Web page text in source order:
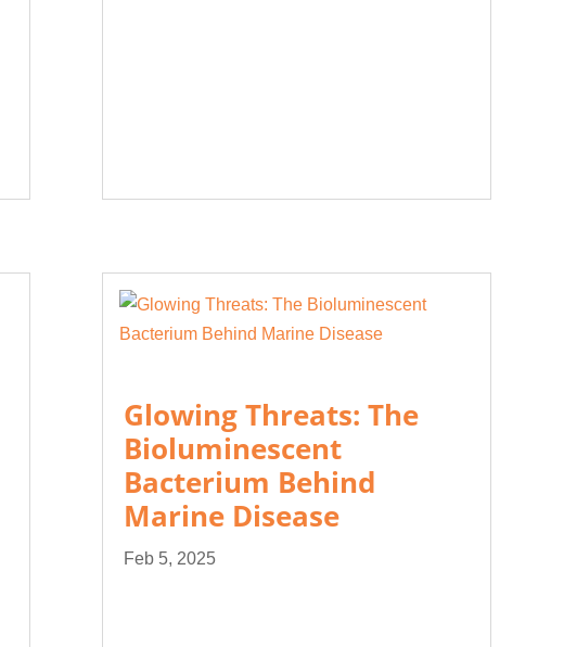
Glowing Threats: The
Bioluminescent
Bacterium Behind
Marine Disease
Feb 5, 2025